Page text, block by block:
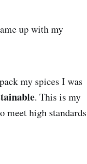
up with my
my spices I was
. This is my
meet high standards